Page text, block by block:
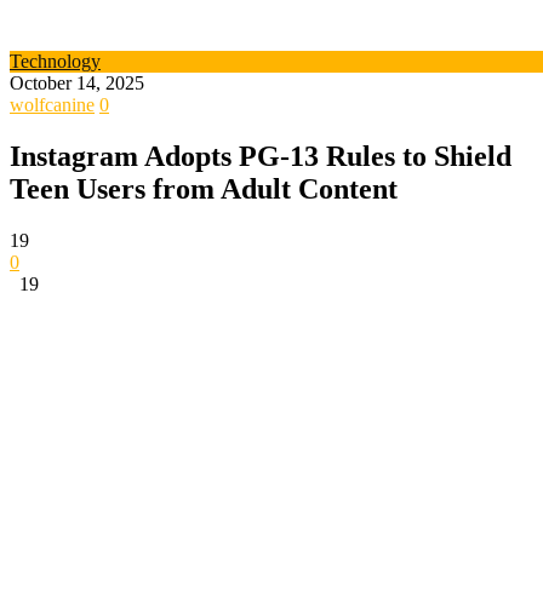
Technology
October 14, 2025
wolfcanine 0
Instagram Adopts PG-13 Rules to Shield
Teen Users from Adult Content
19
0
19